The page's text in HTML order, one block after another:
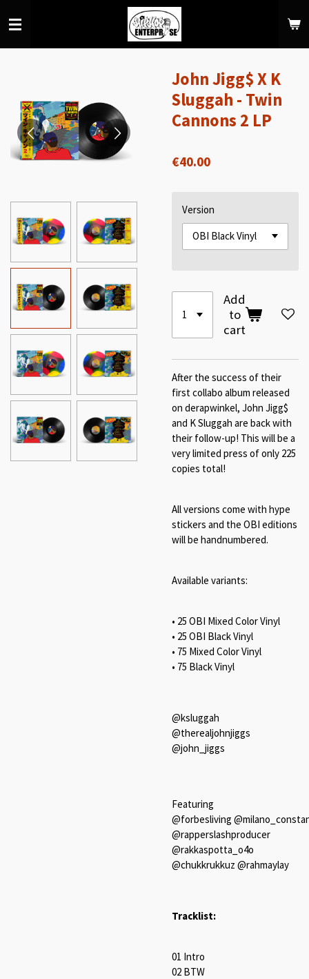
to
John Jigg$ X K
Sluggah - Twin
Cannons 2 LP
€40.00
Version
Add
to
cart
After the success of their
first collabo album released
on derapwinkel, John Jigg$
and K Sluggah are back with
their follow-up! This will be a
very limited press of only 225
copies total!
All versions come with hype
stickers and the OBI editions
will be handnumbered.
Available variants:
• 25 OBI Mixed Color Vinyl
• 25 OBI Black Vinyl
• 75 Mixed Color Vinyl
• 75 Black Vinyl
@ksluggah
@therealjohnjiggs
@john_jiggs
Featuring
@forbesliving
@rapperslashproducer
@rakkaspotta_o4o
@chukkrukkuz @rahmaylay
Tracklist:
01 Intro
02 BTW